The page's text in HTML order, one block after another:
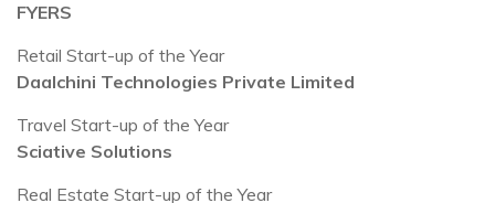
FYERS
Retail Start-up of the Year
Daalchini Technologies Private Limited
Travel Start-up of the Year
Sciative Solutions
Real Estate Start-up of the Year